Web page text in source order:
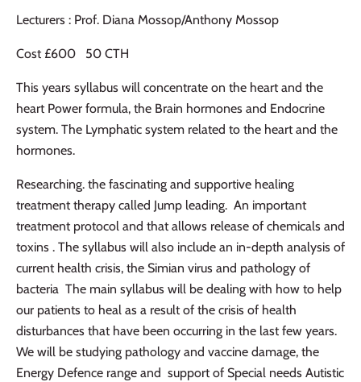
Lecturers : Prof. Diana Mossop/Anthony Mossop
Cost £600 50 CTH
This years syllabus will concentrate on the heart and the
heart Power formula, the Brain hormones and Endocrine
system. The Lymphatic system related to the heart and the
hormones.
Researching. the fascinating and supportive healing
treatment therapy called Jump leading. An important
treatment protocol and that allows release of chemicals and
toxins . The syllabus will also include an in-depth analysis of
current health crisis, the Simian virus and pathology of
bacteria The main syllabus will be dealing with how to help
our patients to heal as a result of the crisis of health
disturbances that have been occurring in the last few years.
We will be studying pathology and vaccine damage, the
Energy Defence range and support of Special needs Autistic